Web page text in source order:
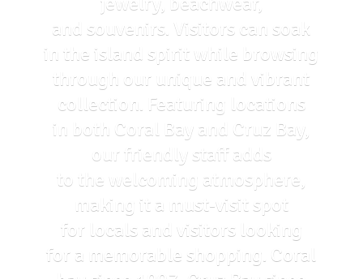
and souvenirs. Visitors can soak
in the island spirit while browsing
through our unique and vibrant
collection. Featuring locations
in both Coral Bay and Cruz Bay,
our friendly staff adds
to the welcoming atmosphere,
making it a must-visit spot
for locals and visitors looking
for a memorable shopping. Coral